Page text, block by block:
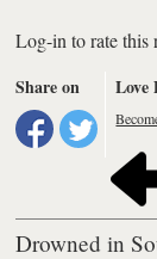
Log-in to rate this
Share on
Love
Drowned in